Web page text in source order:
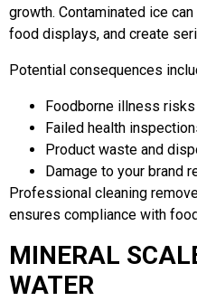
growth. Contaminated ice
food displays, and create
Potential consequences
Foodborne illness risks
Failed health
Product waste and
Damage to your brand
Professional cleaning
ensures compliance with
MINERAL
WATER